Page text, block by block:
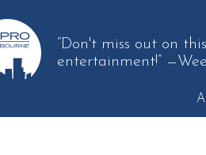
“Don't miss out on
entertainment!”